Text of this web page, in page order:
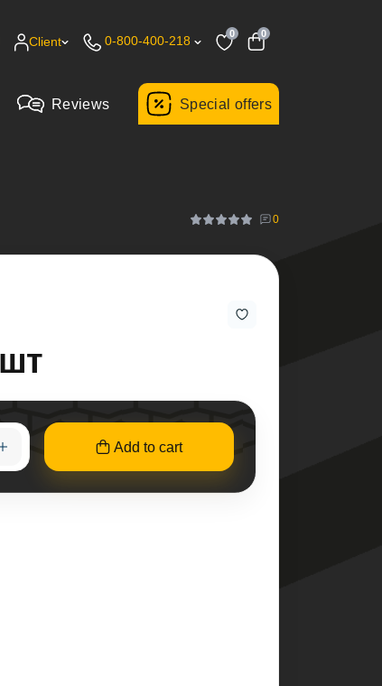
Client 0-800-400-218
0 0
Reviews Special offers
0
Add to cart